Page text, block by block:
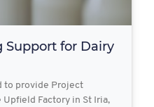
Support for Dairy
to provide Project
Factory in St Iria,